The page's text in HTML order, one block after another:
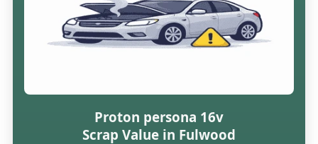
Proton persona 16v
Scrap Value in Fulwood